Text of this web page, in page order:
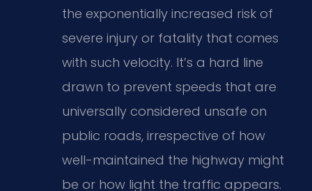
the exponentially increased risk of
severe injury or fatality that comes
with such velocity. It’s a hard line
drawn to prevent speeds that are
universally considered unsafe on
public roads, irrespective of how
well-maintained the highway might
be or how light the traffic appears.